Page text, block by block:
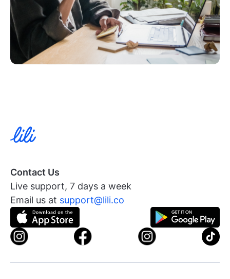
Contact Us
Live support, 7 days a week
Email us at support@lili.co